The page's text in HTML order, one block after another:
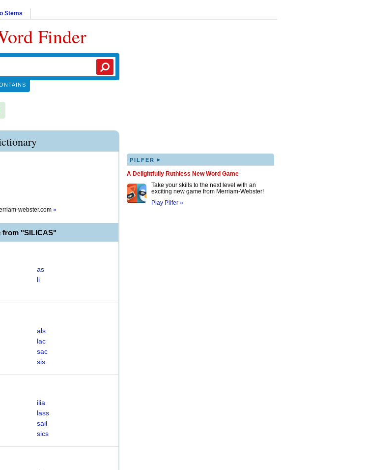
Stems
Finder
webster.com »
from "SILICAS"
as
li
als
lac
sac
sis
ilia
lass
sail
sics
PILFER ▸
A Delightfully Ruthless New Word Game
Take your skills to the next level with an
exciting new game from Merriam-Webster!
Play Pilfer »